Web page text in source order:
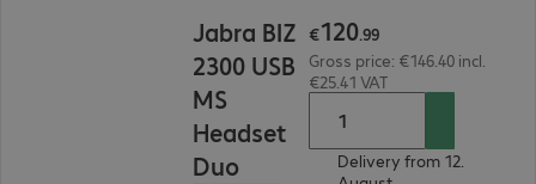
Jabra BIZ
2300 USB
MS
Headset
Duo
€120.99
Gross price: €146.40 incl.
€25.41 VAT
Delivery from 12.